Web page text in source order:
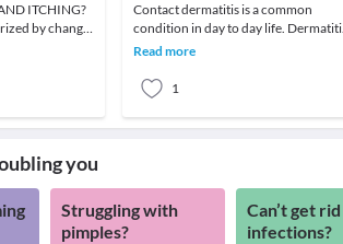
ITCHING?
by change
the skin. It is
Contact dermatitis is a common
condition in day to day life.
meaning inflammation of the skin.It is
Read more
1
you
Struggling with
pimples?
Can’t get
infections?